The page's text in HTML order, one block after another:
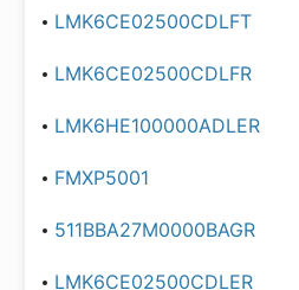
LMK6CE02500CDLFT
LMK6CE02500CDLFR
LMK6HE100000ADLER
FMXP5001
511BBA27M0000BAGR
LMK6CE02500CDLER